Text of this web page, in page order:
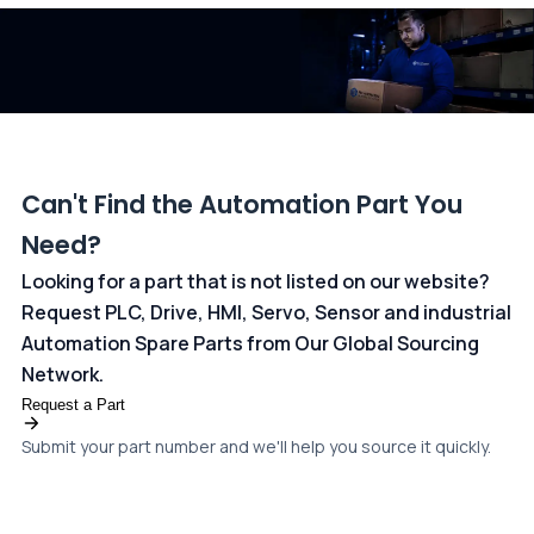
Can't Find the Automation Part You
Need?
Looking for a part that is not listed on our website?
Request PLC, Drive, HMI, Servo, Sensor and industrial
Automation Spare Parts from Our Global Sourcing
Network.
Request a Part
Submit your part number and we'll help you source it quickly.